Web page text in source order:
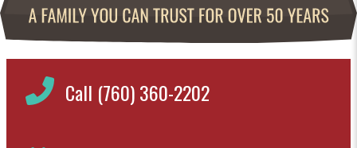
Call (760) 360-2202